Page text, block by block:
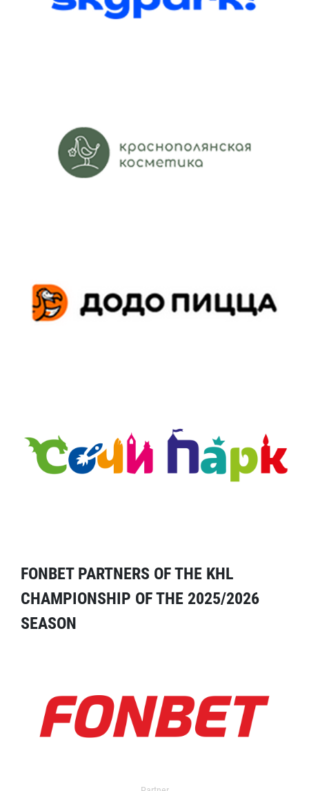
FONBET PARTNERS OF THE KHL
CHAMPIONSHIP OF THE 2025/2026
SEASON